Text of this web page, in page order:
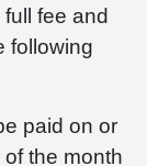
fee and
following
paid on or
the month